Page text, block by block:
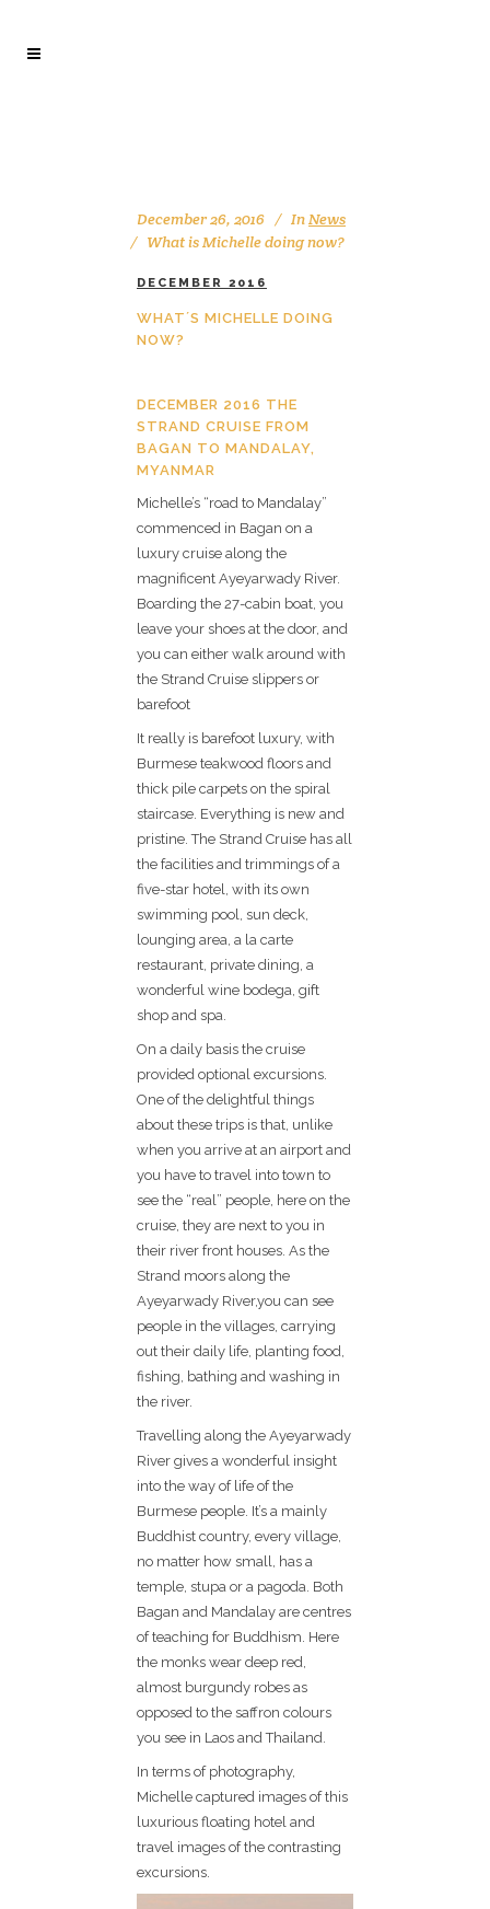
December 26, 2016 InNews
What is Michelle doing now?
DECEMBER 2016
WHAT´S MICHELLE DOING
NOW?
DECEMBER 2016 THE
STRAND CRUISE FROM
BAGAN TO MANDALAY,
MYANMAR
Michelle’s “road to Mandalay”
commenced in Bagan on a
luxury cruise along the
magnificent Ayeyarwady River.
Boarding the 27-cabin boat, you
leave your shoes at the door, and
you can either walk around with
the Strand Cruise slippers or
barefoot
It really is barefoot luxury, with
Burmese teakwood floors and
thick pile carpets on the spiral
staircase. Everything is new and
pristine. The Strand Cruise has all
the facilities and trimmings of a
five-star hotel, with its own
swimming pool, sun deck,
lounging area, a la carte
restaurant, private dining, a
wonderful wine bodega, gift
shop and spa.
On a daily basis the cruise
provided optional excursions.
One of the delightful things
about these trips is that, unlike
when you arrive at an airport and
you have to travel into town to
see the “real” people, here on the
cruise, they are next to you in
their river front houses. As the
Strand moors along the
Ayeyarwady River,you can see
people in the villages, carrying
out their daily life, planting food,
fishing, bathing and washing in
the river.
Travelling along the Ayeyarwady
River gives a wonderful insight
into the way of life of the
Burmese people. It’s a mainly
Buddhist country, every village,
no matter how small, has a
temple, stupa or a pagoda. Both
Bagan and Mandalay are centres
of teaching for Buddhism. Here
the monks wear deep red,
almost burgundy robes as
opposed to the saffron colours
you see in Laos and Thailand.
In terms of photography,
Michelle captured images of this
luxurious floating hotel and
travel images of the contrasting
excursions.